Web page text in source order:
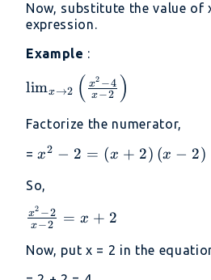
Now, substitute the value of
expression.
Example :
\lim _{x\to
2}\left(\frac{x^2-
4}{x-2}\right)
limx→2 ( x−2
x2 −4 )
Factorize the numerator,
=x^2-
2\right)
x2 − 2 = (x + 2) (x − 2)
So,
\frac{x^2-
2}{x-
2}=x+2
x−2
x2 −2 = x + 2
Now, put x = 2 in the